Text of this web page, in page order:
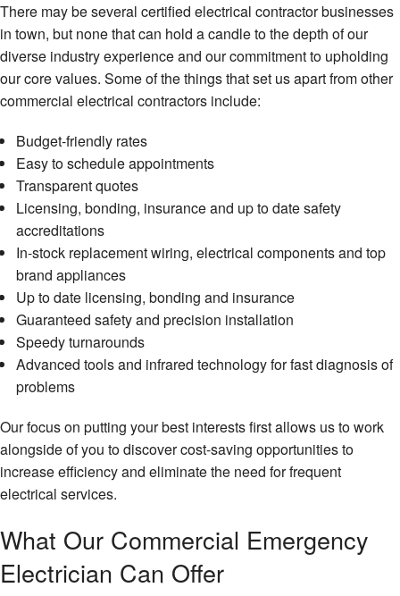
There may be several certified electrical contractor businesses
in town, but none that can hold a candle to the depth of our
diverse industry experience and our commitment to upholding
our core values. Some of the things that set us apart from other
commercial electrical contractors include:
Budget-friendly rates
Easy to schedule appointments
Transparent quotes
Licensing, bonding, insurance and up to date safety
accreditations
In-stock replacement wiring, electrical components and top
brand appliances
Up to date licensing, bonding and insurance
Guaranteed safety and precision installation
Speedy turnarounds
Advanced tools and infrared technology for fast diagnosis of
problems
Our focus on putting your best interests first allows us to work
alongside of you to discover cost-saving opportunities to
increase efficiency and eliminate the need for frequent
electrical services.
What Our Commercial Emergency
Electrician Can Offer